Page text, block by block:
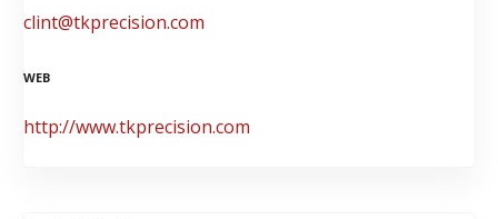
clint@tkprecision.com
WEB
http://www.tkprecision.com